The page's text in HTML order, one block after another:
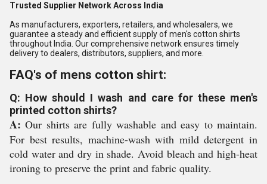
Trusted Supplier Network Across India
As manufacturers, exporters, retailers, and wholesalers, we
guarantee a steady and efficient supply of men's cotton shirts
throughout India. Our comprehensive network ensures timely
delivery to dealers, distributors, suppliers, and more.
FAQ's of mens cotton shirt:
Q: How should I wash and care for these men's
printed cotton shirts?
A: Our shirts are fully washable and easy to maintain.
For best results, machine-wash with mild detergent in
cold water and dry in shade. Avoid bleach and high-heat
ironing to preserve the print and fabric quality.